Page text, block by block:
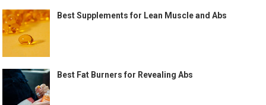
Best Supplements for Lean Muscle and Abs
Best Fat Burners for Revealing Abs